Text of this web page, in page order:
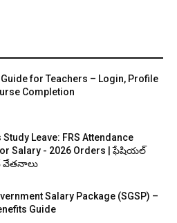
Guide for Teachers – Login, Profile
Completion
Study Leave: FRS Attendance
Salary - 2026 Orders | ఫేషియల్
వేతనాలు
Salary Package (SGSP) –
Guide